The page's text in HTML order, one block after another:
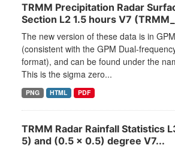
TRMM Precipitation Radar
Section L2 1.5 hours V7
The new version of these data is in
(consistent with the GPM Dual-
format), and can be found under the
This is the sigma zero...
PNG HTML PDF
TRMM Radar Rainfall Statistics
5) and (0.5 x 0.5) degree V7...